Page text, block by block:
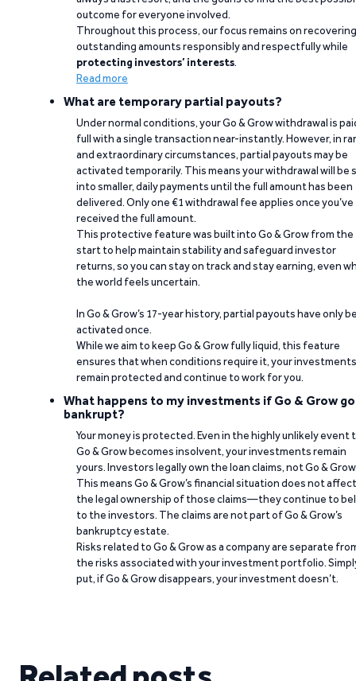
outcome for everyone involved.
Throughout this process, our focus remains on recovering
outstanding amounts responsibly and respectfully while
protecting investors’ interests.
Read more
What are temporary partial payouts?
Under normal conditions, your Go & Grow withdrawal is
full with a single transaction near-instantly. However, in
and extraordinary circumstances, partial payouts may be
activated temporarily. This means your withdrawal will be
into smaller, daily payments until the full amount has been
delivered. Only one €1 withdrawal fee applies once you’ve
received the full amount.
This protective feature was built into Go & Grow from the
start to help maintain stability and safeguard investor
returns, so you can stay on track and stay earning, even
the world feels uncertain.
In Go & Grow’s 17-year history, partial payouts have only
activated once.
While we aim to keep Go & Grow fully liquid, this feature
ensures that when conditions require it, your investments
remain protected and continue to work for you.
What happens to my investments if Go & Grow
bankrupt?
Your money is protected. Even in the highly unlikely event
Go & Grow becomes insolvent, your investments remain
yours. Investors legally own the loan claims, not Go &
This means Go & Grow’s financial situation does not affect
the legal ownership of those claims—they continue to
to the investors. The claims are not part of Go & Grow’s
bankruptcy estate.
Risks related to Go & Grow as a company are separate
the risks associated with your investment portfolio.
put, if Go & Grow disappears, your investment doesn’t.